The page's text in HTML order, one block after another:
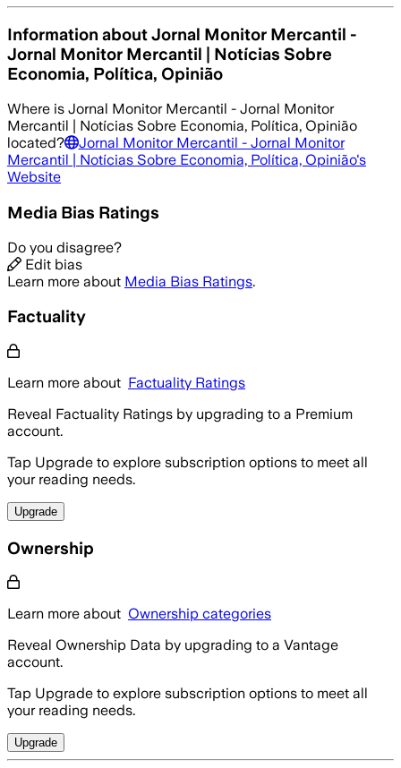
Information aboutJornal Monitor Mercantil -
Jornal Monitor Mercantil | Notícias Sobre
Economia, Política, Opinião
Where is Jornal Monitor Mercantil - Jornal Monitor
Mercantil | Notícias Sobre Economia, Política, Opinião
located?
Jornal Monitor Mercantil - Jornal Monitor
Mercantil | Notícias Sobre Economia, Política, Opinião's
Website
Media Bias Ratings
Do you disagree?
Edit bias
Learn more about Media Bias Ratings.
Factuality
Learn more about Factuality Ratings
Reveal Factuality Ratings by upgrading to a Premium
account.
Tap Upgrade to explore subscription options to meet all
your reading needs.
Upgrade
Ownership
Learn more about Ownership categories
Reveal Ownership Data by upgrading to a Vantage
account.
Tap Upgrade to explore subscription options to meet all
your reading needs.
Upgrade